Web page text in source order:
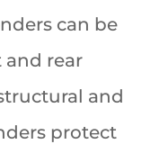
can be
and rear
and
protect